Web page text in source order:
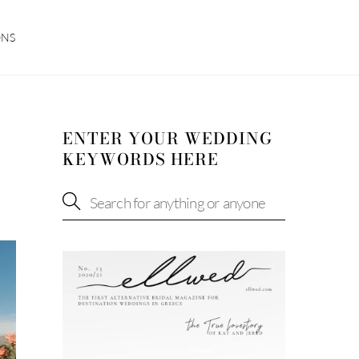
ENTER YOUR WEDDING
KEYWORDS HERE